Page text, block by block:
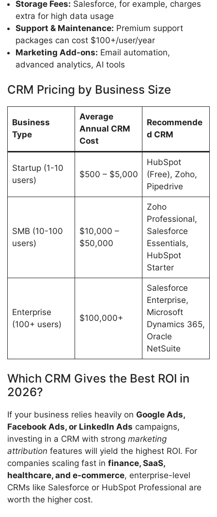
Storage Fees: Salesforce, for example, charges
extra for high data usage
Support & Maintenance: Premium support
packages can cost $100+/user/year
Marketing Add-ons: Email automation,
advanced analytics, AI tools
CRM Pricing by Business Size
Business
Type
Average
Annual CRM
Cost
Recommende
d CRM
Startup (1-10
users)
$500 – $5,000
HubSpot
(Free), Zoho,
Pipedrive
SMB (10-100
users)
$10,000 –
$50,000
Zoho
Professional,
Salesforce
Essentials,
HubSpot
Starter
Enterprise
(100+ users)
$100,000+
Salesforce
Enterprise,
Microsoft
Dynamics 365,
Oracle
NetSuite
Which CRM Gives the Best ROI in
2026?
If your business relies heavily on Google Ads,
Facebook Ads, or LinkedIn Ads campaigns,
investing in a CRM with strong marketing
attribution features will yield the highest ROI. For
companies scaling fast in finance, SaaS,
healthcare, and e-commerce, enterprise-level
CRMs like Salesforce or HubSpot Professional are
worth the higher cost.